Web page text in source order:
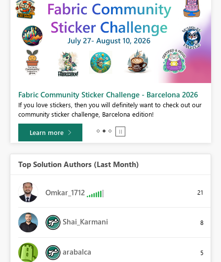
Fabric Community Sticker Challenge - Barcelona 2026
If you love stickers, then you will definitely want to check out our
community sticker challenge, Barcelona edition!
Learn more
Top Solution Authors (Last Month)
Omkar_1712 21
Shai_Karmani 8
arabalca 5